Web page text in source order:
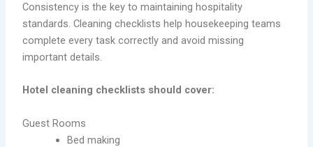
Consistency is the key to maintaining hospitality
standards. Cleaning checklists help housekeeping teams
complete every task correctly and avoid missing
important details.
Hotel cleaning checklists should cover:
Guest Rooms
Bed making